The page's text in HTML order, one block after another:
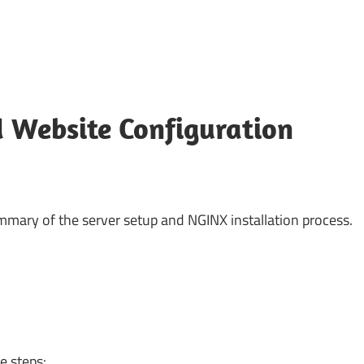
Configuration
of the server setup and NGINX installation process.